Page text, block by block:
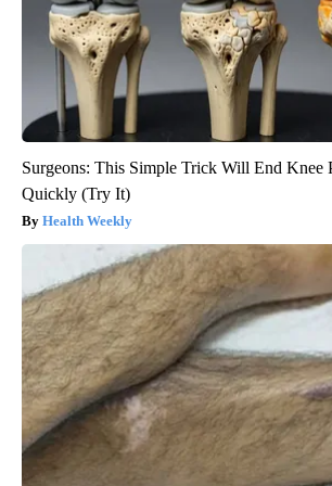
Surgeons: This Simple Trick Will End Knee
Quickly (Try It)
Health Weekly